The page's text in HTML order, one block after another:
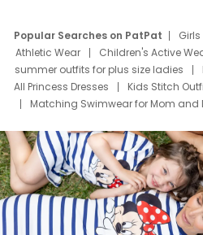
Popular Searches on PatPat
Athletic Wear
Children's Active
summer outfits for plus size ladies
All Princess Dresses
Kids Stitch
Matching Swimwear for Mom and
Deals
Father Son Thanksgiving
Mom Mini Dress
Black Father T
Elsa Frozen Dresses